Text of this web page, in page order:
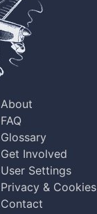
About
FAQ
Glossary
Get Involved
User Settings
Privacy & Cookies
Contact